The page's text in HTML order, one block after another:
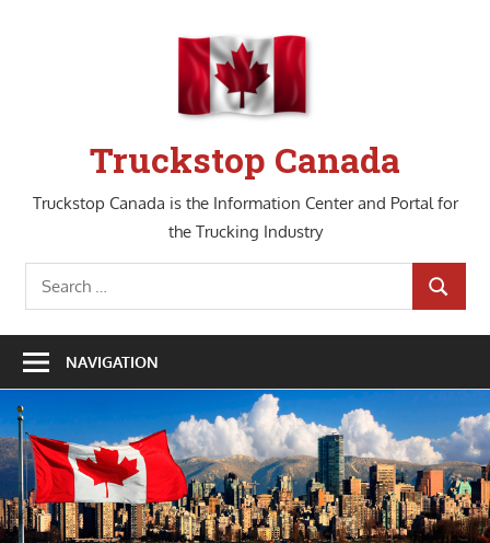
Truckstop Canada
Truckstop Canada is the Information Center and Portal for
the Trucking Industry
Search
for:
SEARCH
NAVIGATION